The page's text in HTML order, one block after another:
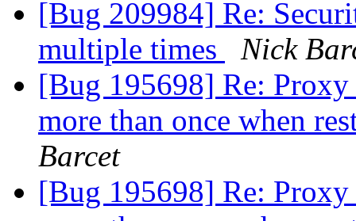
[Bug 209984] Re:
multiple times
Nick
[Bug 195698] Re:
more than once when
Barcet
[Bug 195698] Re: